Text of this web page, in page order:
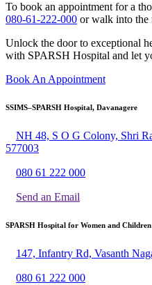
To book an appointment for a
080-61-222-000 or walk into the
Unlock the door to exceptional
with SPARSH Hospital and let
Book An Appointment
SSIMS–SPARSH Hospital, Davanagere
NH 48, S O G Colony, Shri
577003
080 61 222 000
Send an Email
SPARSH Hospital for Women and Children
147, Infantry Rd, Vasanth
080 61 222 000